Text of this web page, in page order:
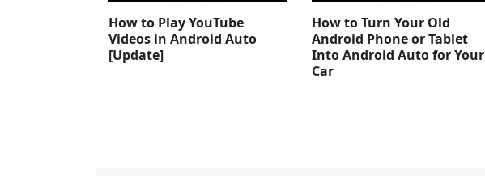
How to Play YouTube
Videos in Android Auto
[Update]
How to Turn Your Old
Android Phone or Tablet
Into Android Auto for Your
Car